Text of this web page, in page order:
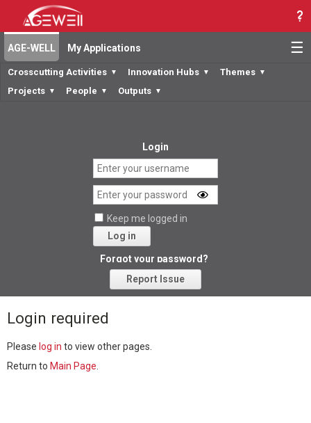
☰
AGE-WELL My Applications
Crosscutting Activities ▼ Innovation Hubs ▼ Themes ▼
Projects ▼ People ▼ Outputs ▼
Login
Keep me logged in
Log in
Forgot your password?
Report Issue
Login required
Please log in to view other pages.
Return to Main Page.